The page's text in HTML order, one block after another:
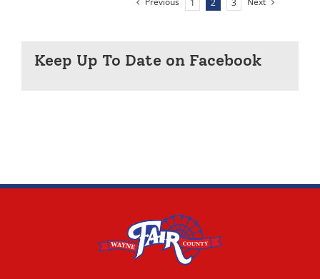
Keep Up To Date on Facebook